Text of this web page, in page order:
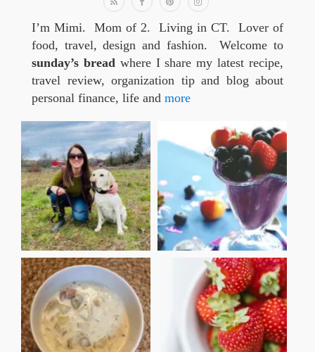
I’m Mimi. Mom of 2. Living in CT. Lover of
food, travel, design and fashion. Welcome to
sunday’s breadwhere I share my latest recipe,
travel review, organization tip and blog about
personal finance, life and more